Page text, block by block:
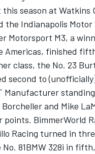
season at Watkins
the Indianapolis Motor
Motorsport M3, a
Americas, finished
class, the No. 23
second to
Manufacturer
and Mike
points. BimmerWorld
Racing turned in
81BMW 328i in